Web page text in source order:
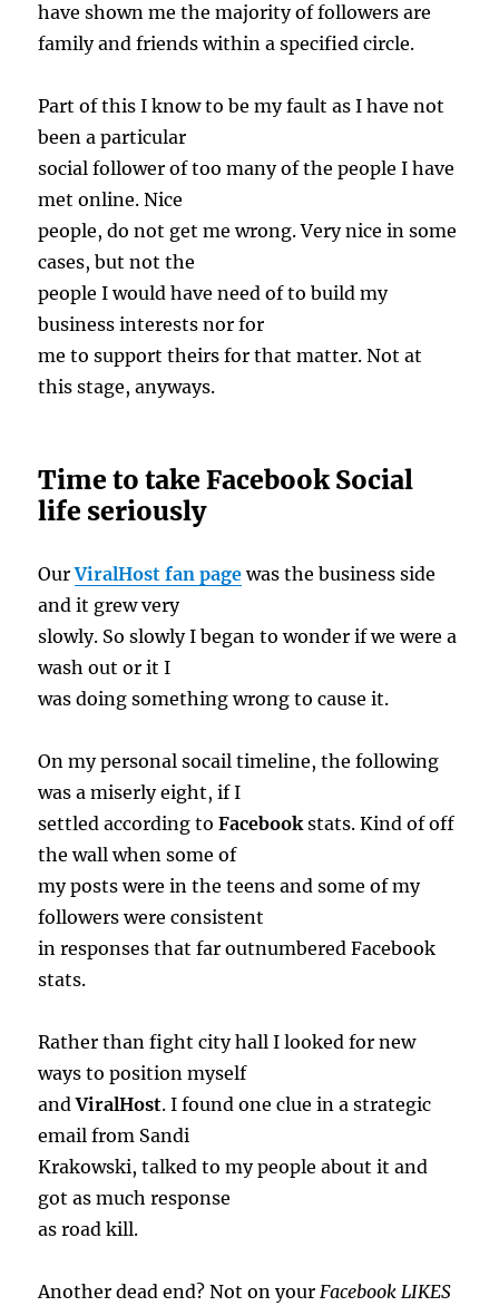
have shown me the majority of followers are
family and friends within a specified circle.
Part of this I know to be my fault as I have not
been a particular
social follower of too many of the people I have
met online. Nice
people, do not get me wrong. Very nice in some
cases, but not the
people I would have need of to build my
business interests nor for
me to support theirs for that matter. Not at
this stage, anyways.
Time to take Facebook Social
life seriously
OurViralHost fan pagewas the business side
and it grew very
slowly. So slowly I began to wonder if we were a
wash out or it I
was doing something wrong to cause it.
On my personal socail timeline, the following
was a miserly eight, if I
settled according toFacebookstats. Kind of off
the wall when some of
my posts were in the teens and some of my
followers were consistent
in responses that far outnumbered Facebook
stats.
Rather than fight city hall I looked for new
ways to position myself
andViralHost. I found one clue in a strategic
email from Sandi
Krakowski, talked to my people about it and
got as much response
as road kill.
Another dead end? Not on yourFacebook LIKES